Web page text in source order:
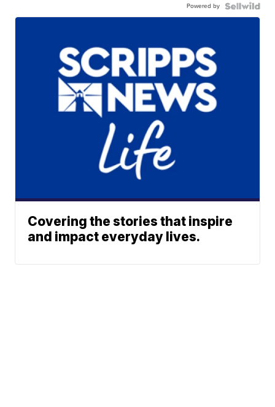
Powered by
Covering the stories that inspire
and impact everyday lives.